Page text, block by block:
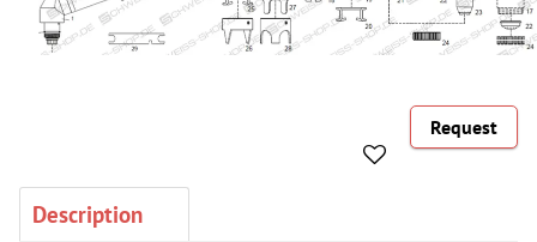
Request
Description